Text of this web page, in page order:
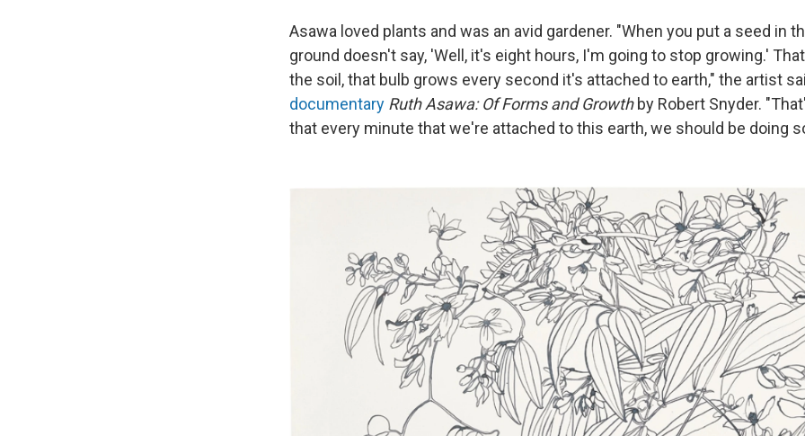
Asawa loved plants and was an avid gardener. "When you put a seed in
ground doesn't say, 'Well, it's eight hours, I'm going to stop growing.'
the soil, that bulb grows every second it's attached to earth," the artist
documentary Ruth Asawa: Of Forms and Growthby Robert Snyder.
that every minute that we're attached to this earth, we should be doing